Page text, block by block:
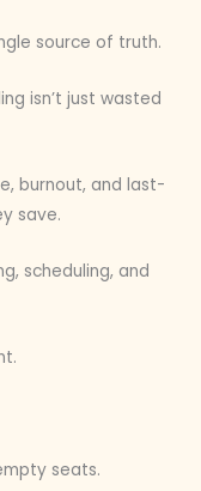
source of truth.
isn’t just wasted
burnout, and last-
save.
scheduling, and
seats.